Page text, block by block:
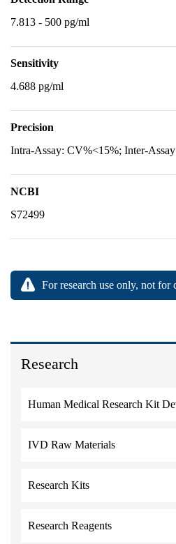
Research
Human Medical Research Kit
IVD Raw Materials
Research Kits
Research Reagents
7.813 - 500 pg/ml
Sensitivity
4.688 pg/ml
Precision
Intra-Assay: CV%<15%; Inter-
NCBI
S72499
For research use only, not for